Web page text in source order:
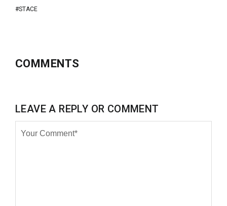
STACE
COMMENTS
LEAVE A REPLY OR COMMENT